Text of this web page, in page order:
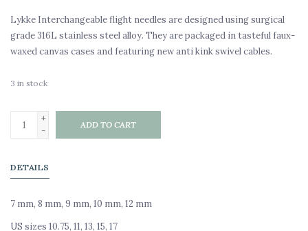
Lykke Interchangeable flight needles are designed using surgical
grade 316L stainless steel alloy. They are packaged in tasteful faux-
waxed canvas cases and featuring new anti kink swivel cables.
3 in stock
+
-
ADD TO CART
DETAILS
7 mm, 8 mm, 9 mm, 10 mm, 12 mm
US sizes 10.75, 11, 13, 15, 17